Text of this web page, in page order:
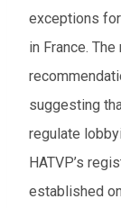
exceptions
in France.
suggesting
regulate
HATVP’s
established